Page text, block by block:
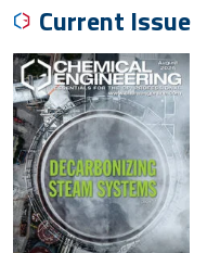
Current Issue